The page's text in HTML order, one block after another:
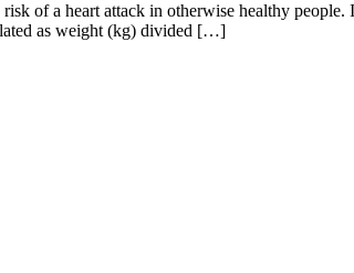
of a heart attack in otherwise healthy
as weight (kg) divided […]